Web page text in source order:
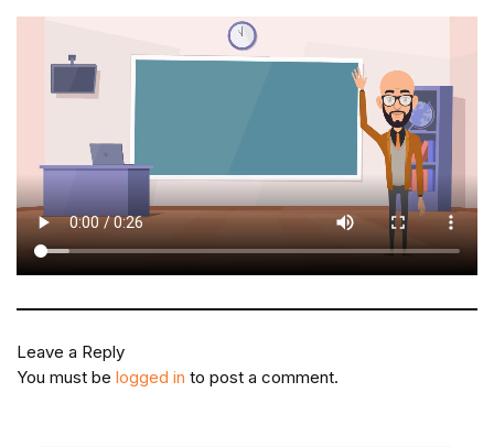
Leave a Reply
You must be logged in to post a comment.